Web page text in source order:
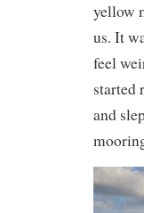
yellow
us. It
feel
started
and